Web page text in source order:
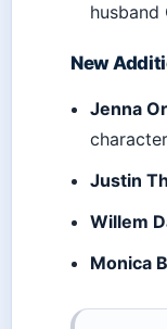
husband
New
Jenna
character
Justin
Willem
Monica